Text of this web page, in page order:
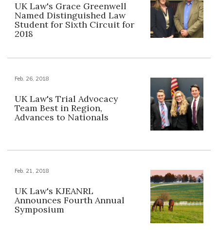
UK Law's Grace Greenwell
Named Distinguished Law
Student for Sixth Circuit for
2018
Feb. 26, 2018
UK Law's Trial Advocacy
Team Best in Region,
Advances to Nationals
Feb. 21, 2018
UK Law's KJEANRL
Announces Fourth Annual
Symposium